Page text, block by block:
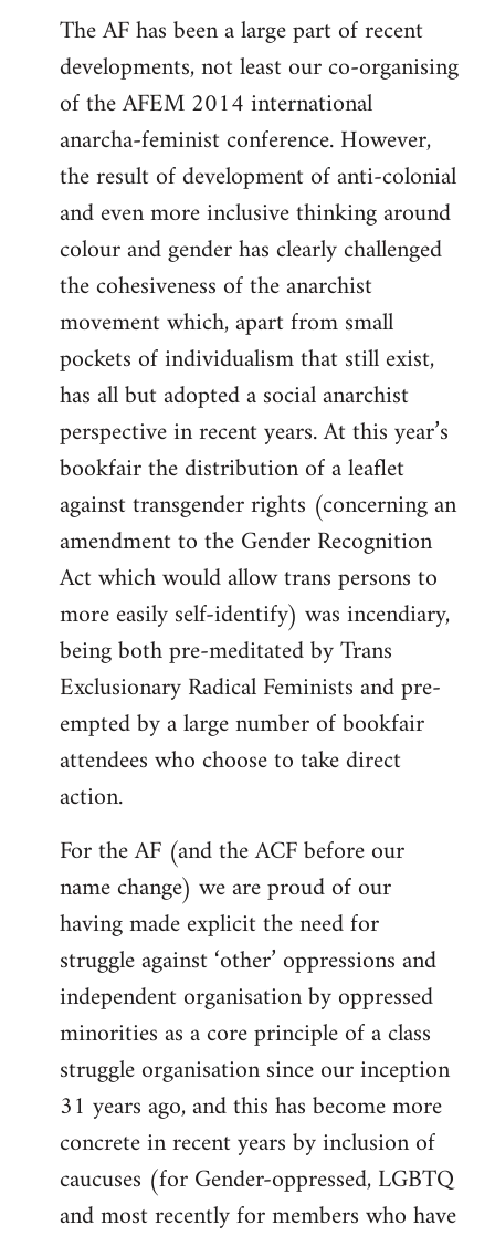
The AF has been a large part of recent
developments, not least our co-organising
of the AFEM 2014 international
anarcha-feminist conference. However,
the result of development of anti-colonial
and even more inclusive thinking around
colour and gender has clearly challenged
the cohesiveness of the anarchist
movement which, apart from small
pockets of individualism that still exist,
has all but adopted a social anarchist
perspective in recent years. At this year’s
bookfair the distribution of a leaflet
against transgender rights (concerning an
amendment to the Gender Recognition
Act which would allow trans persons to
more easily self-identify) was incendiary,
being both pre-meditated by Trans
Exclusionary Radical Feminists and pre-
empted by a large number of bookfair
attendees who choose to take direct
action.
For the AF (and the ACF before our
name change) we are proud of our
having made explicit the need for
struggle against ‘other’ oppressions and
independent organisation by oppressed
minorities as a core principle of a class
struggle organisation since our inception
31 years ago, and this has become more
concrete in recent years by inclusion of
caucuses (for Gender-oppressed, LGBTQ
and most recently for members who have